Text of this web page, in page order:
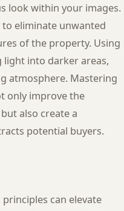
look within your images.
eliminate unwanted
of the property. Using
light into darker areas,
atmosphere. Mastering
only improve the
also create a
potential buyers.
can elevate